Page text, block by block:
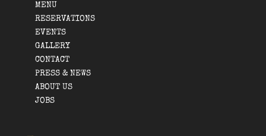
MENU
RESERVATIONS
EVENTS
GALLERY
CONTACT
PRESS & NEWS
ABOUT US
JOBS